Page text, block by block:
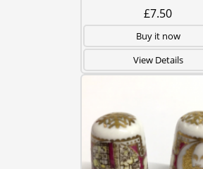
£7.50
Buy it now
View Details